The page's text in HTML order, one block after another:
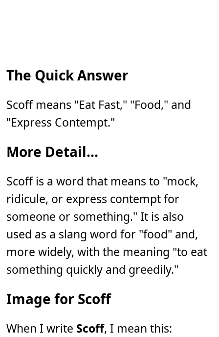
The Quick Answer
Scoff means "Eat Fast," "Food," and
"Express Contempt."
More Detail...
Scoff is a word that means to "mock,
ridicule, or express contempt for
someone or something." It is also
used as a slang word for "food" and,
more widely, with the meaning "to eat
something quickly and greedily."
Image for Scoff
When I write Scoff, I mean this: